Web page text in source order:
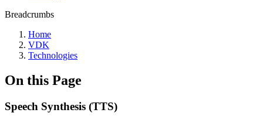
Breadcrumbs
Home
VDK
Technologies
On this Page
Speech Synthesis (TTS)